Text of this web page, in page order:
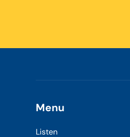
Menu
Listen